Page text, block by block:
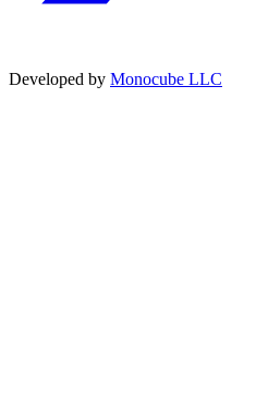
Developed by Monocube LLC